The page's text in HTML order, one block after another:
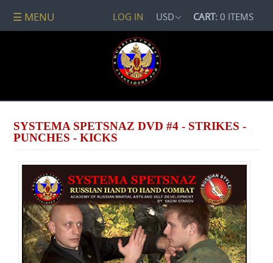
CART:0 ITEMS
USD
LOG IN
Self-
No
Contact
Combat
Spetsnaz
Seminars
Watch
Online
☰ MENU
SYSTEMA SPETSNAZ DVD #4 - STRIKES -
PUNCHES - KICKS